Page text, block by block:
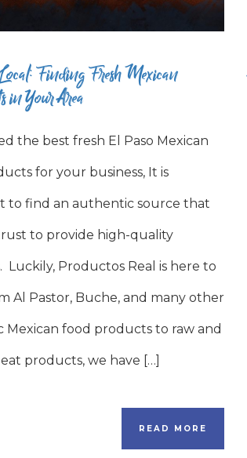
Finding Fresh Mexican
in Your Area
the best fresh El Paso Mexican
for your business, It is
to find an authentic source that
to provide high-quality
Luckily, Productos Real is here to
Al Pastor, Buche, and many other
Mexican food products to raw and
products, we have […]
READ MORE